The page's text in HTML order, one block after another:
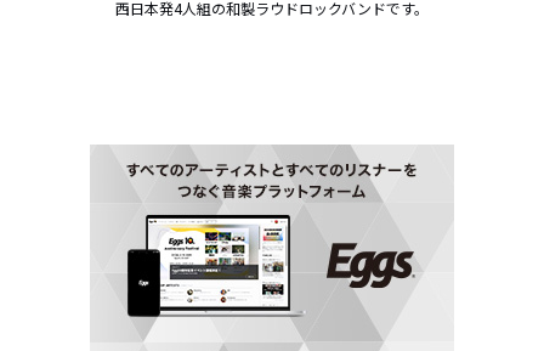
西日本発4人組の和製ラウドロックバンドです。